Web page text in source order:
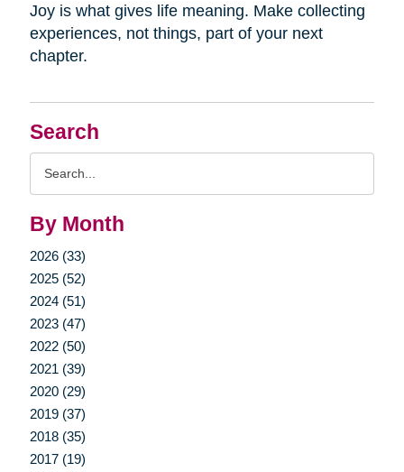
Search
By Month
2026 (33)
2025 (52)
2024 (51)
2023 (47)
2022 (50)
2021 (39)
2020 (29)
2019 (37)
2018 (35)
2017 (19)
Joy is what gives life meaning. Make collecting
experiences, not things, part of your next
chapter.